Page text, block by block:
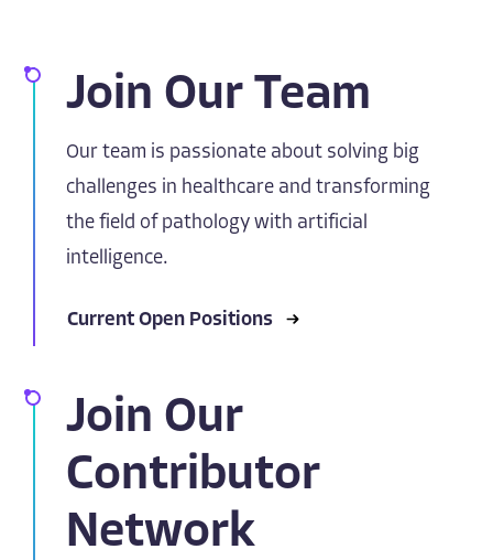
Join Our Team
Our team is passionate about solving big
challenges in healthcare and transforming
the field of pathology with artificial
intelligence.
Current Open Positions
Join Our
Contributor
Network